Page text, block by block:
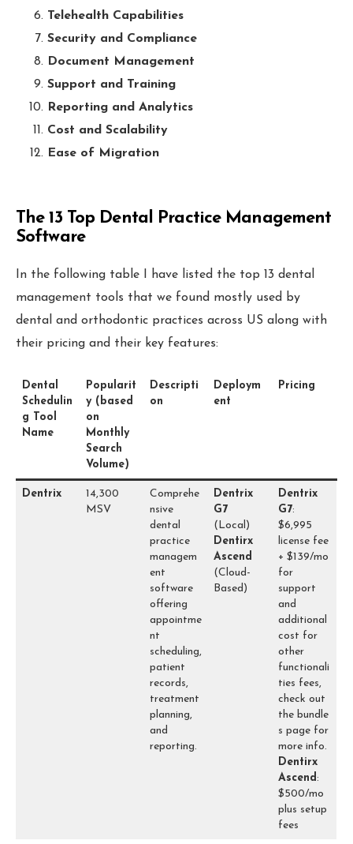
Telehealth Capabilities
Security and Compliance
Document Management
Support and Training
Reporting and Analytics
Cost and Scalability
Ease of Migration
The 13 Top Dental Practice Management
Software
In the following table I have listed the top 13 dental
management tools that we found mostly used by
dental and orthodontic practices across US along with
their pricing and their key features:
Dental
Schedulin
g Tool
Name
Popularit
y (based
on
Monthly
Search
Volume)
Descripti
on
Deploym
ent
Pricing
Dentrix
14,300
MSV
Comprehe
nsive
dental
practice
managem
ent
software
offering
appointme
nt
scheduling,
patient
records,
treatment
planning,
and
reporting.
Dentrix
G7
(Local)
Dentirx
Ascend
(Cloud-
Based)
Dentrix
G7:
$6,995
license fee
+ $139/mo
for
support
and
additional
cost for
other
functionali
ties fees,
check out
the bundle
s page for
more info.
Dentirx
Ascend:
$500/mo
plus setup
fees